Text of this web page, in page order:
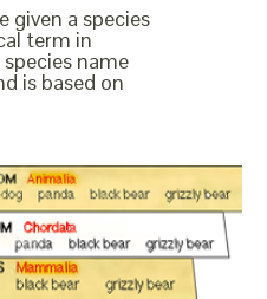
given a species
term in
name
is based on